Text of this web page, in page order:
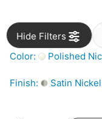
Hide Filters
Color:
Polished
Finish: Satin Nickel